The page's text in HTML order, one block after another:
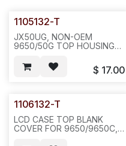
1105132-T
JX50UG, NON-OEM
9650/50G TOP HOUSING
C), CHARCOAL GREY.--
E343
$ 17.00
1106132-T
LCD CASE TOP BLANK
COVER FOR 9650/9650C,